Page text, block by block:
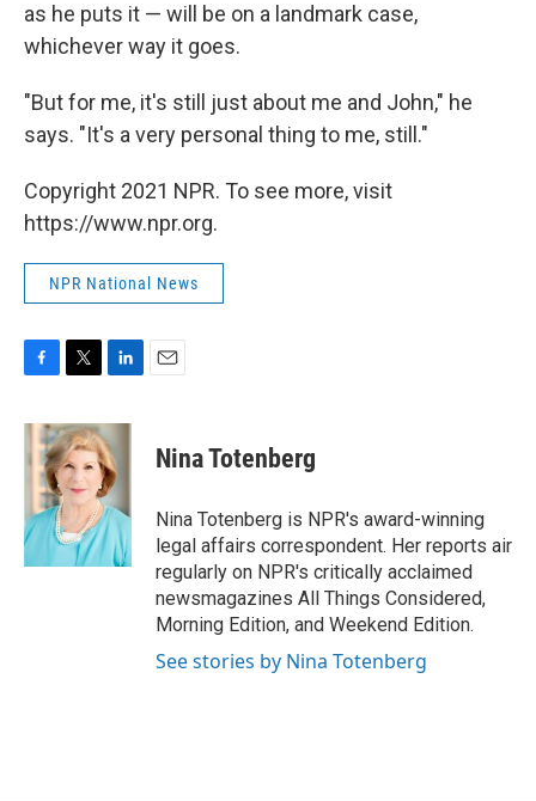
as he puts it — will be on a landmark case,
whichever way it goes.
"But for me, it's still just about me and John," he
says. "It's a very personal thing to me, still."
Copyright 2021 NPR. To see more, visit
https://www.npr.org.
NPR National News
c
e
b
o
k
i
t
t
e
r
n
k
e
d
I
n
Nina Totenberg
Nina Totenberg is NPR's award-winning
legal affairs correspondent. Her reports air
regularly on NPR's critically acclaimed
newsmagazines All Things Considered,
Morning Edition, and Weekend Edition.
See stories by Nina Totenberg